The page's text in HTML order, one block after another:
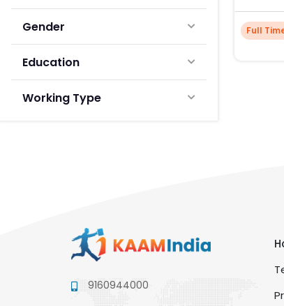
Gender
Education
Working Type
Full
9160944000